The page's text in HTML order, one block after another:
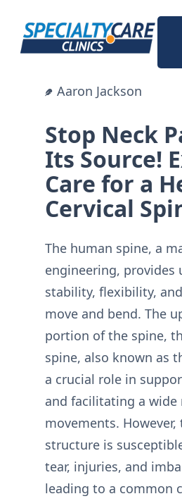
content
Aaron Jackson
Stop Neck
Its Source!
Care for a
Cervical
The human spine, a
engineering, provides
stability, flexibility,
move and bend. The
portion of the spine,
spine, also known as
a crucial role in
and facilitating a wide
movements.
structure is
tear, injuries, and
leading to a common